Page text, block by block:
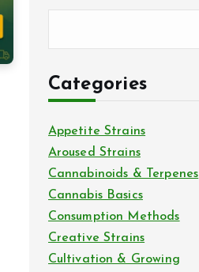
Categories
Appetite Strains
Aroused Strains
Cannabinoids & Terpenes
Cannabis Basics
Consumption Methods
Creative Strains
Cultivation & Growing